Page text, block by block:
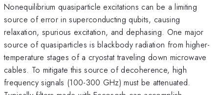
Nonequilibrium quasiparticle excitations can be a limiting
source of error in superconducting qubits, causing
relaxation, spurious excitation, and dephasing. One major
source of quasiparticles is blackbody radiation from higher-
temperature stages of a cryostat traveling down microwave
cables. To mitigate this source of decoherence, high
frequency signals (100-300 GHz) must be attenuated.